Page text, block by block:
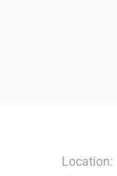
Location: